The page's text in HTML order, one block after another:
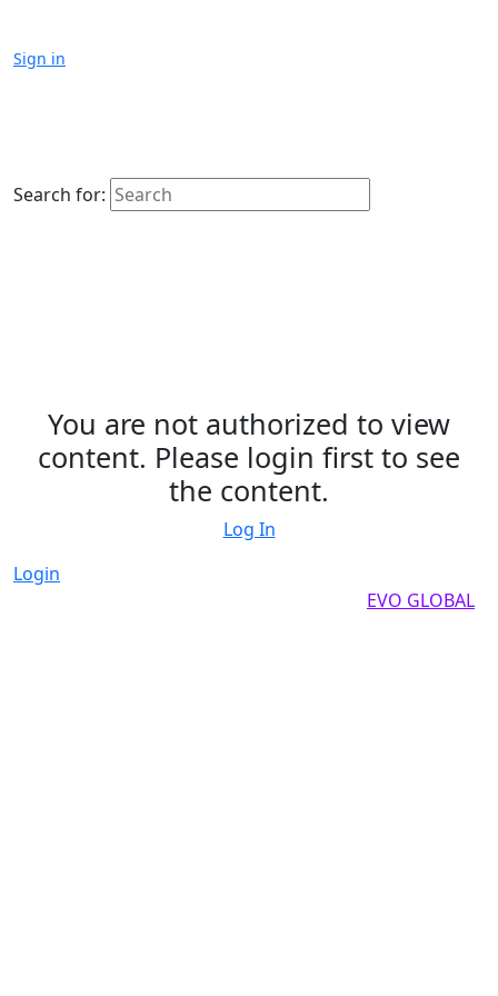
Sign in
Search for:
You are not authorized to view
content. Please login first to see
the content.
Log In
Login
EVO GLOBAL